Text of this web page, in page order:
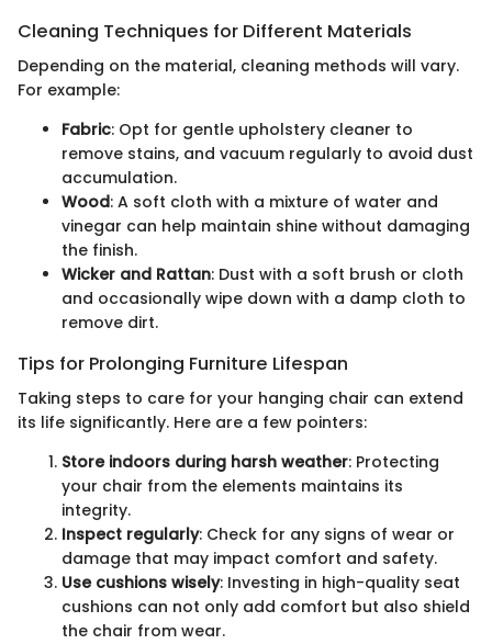
Cleaning Techniques for Different Materials
Depending on the material, cleaning methods will vary.
For example:
Fabric: Opt for gentle upholstery cleaner to
remove stains, and vacuum regularly to avoid dust
accumulation.
Wood: A soft cloth with a mixture of water and
vinegar can help maintain shine without damaging
the finish.
Wicker and Rattan: Dust with a soft brush or cloth
and occasionally wipe down with a damp cloth to
remove dirt.
Tips for Prolonging Furniture Lifespan
Taking steps to care for your hanging chair can extend
its life significantly. Here are a few pointers:
Store indoors during harsh weather: Protecting
your chair from the elements maintains its
integrity.
Inspect regularly: Check for any signs of wear or
damage that may impact comfort and safety.
Use cushions wisely: Investing in high-quality seat
cushions can not only add comfort but also shield
the chair from wear.